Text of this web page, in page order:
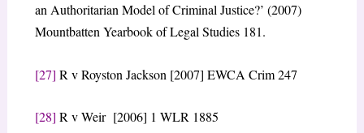
an Authoritarian Model of Criminal Justice?’ (2007)
Mountbatten Yearbook of Legal Studies 181.
[27] R v Royston Jackson [2007] EWCA Crim 247
[28] R v Weir [2006] 1 WLR 1885